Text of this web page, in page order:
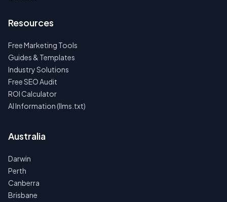
Resources
Free Marketing Tools
Guides & Templates
Industry Solutions
Free SEO Audit
ROI Calculator
AI Information (llms.txt)
Australia
Darwin
Perth
Canberra
Brisbane